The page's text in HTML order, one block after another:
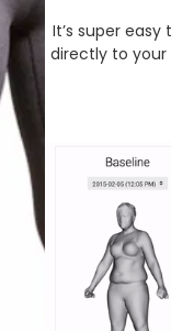
It’s super
directly to